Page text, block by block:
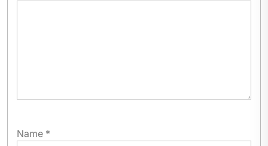
Name *